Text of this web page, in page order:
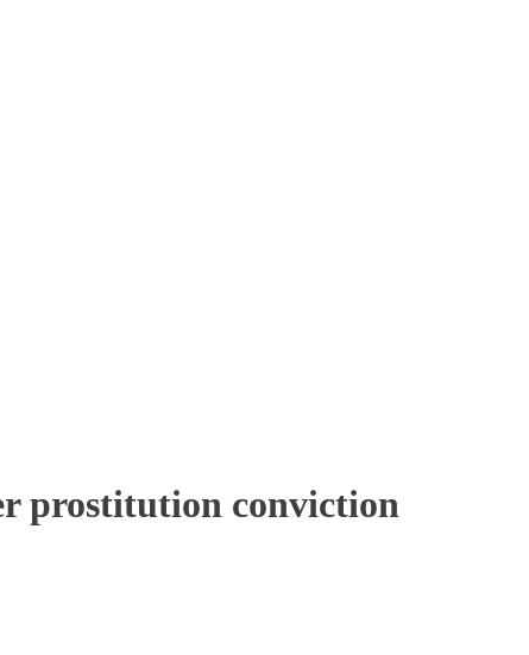
prostitution conviction